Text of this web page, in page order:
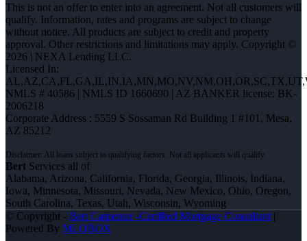
This is not an offer to enter into an agreement. Not all customers will
qualify. Information, rates and programs are subject to change
without notice. All products are subject to credit and property
approval. Other restrictions and limitations may apply. Copyright ©
2026 | NEXA Lending LLC.
Licensed In:
NMLS # 40586 | NMLS ID 1660690 | AZ BANKER license: BK-
2006218
Corporate Address : 5559 S Sossaman Rd Building 1 #101, Mesa,
AZ 85212
Bert Services all of
Alabama, Arizona, California, Florida, Georgia, Illinois, Indiana,
Iowa, Minnesota, Missouri, Nevada, New Mexico, Ohio, Oregon,
South Carolina, Texas, Utah, Wisconsin, Wyoming
© Copyright - Bert Carpenter -Certified Mortgage Consultant |
Powered By MLOBOX